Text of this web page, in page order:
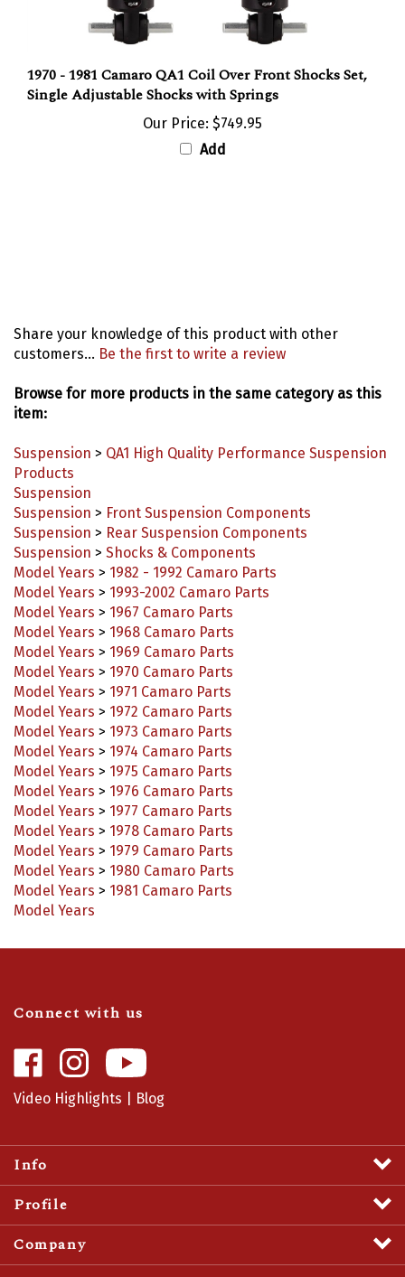
Single Adjustable Shocks with Springs
Add
customers...Be the first to write a review
item:
Products
Suspension
Suspension
Suspension > Rear Suspension Components
Suspension > Shocks & Components
Model Years >1982 - 1992 Camaro Parts
Model Years > 1993-2002 Camaro Parts
Model Years > 1967 Camaro Parts
Model Years > 1968 Camaro Parts
Model Years > 1969 Camaro Parts
Model Years > 1970 Camaro Parts
Model Years > 1971 Camaro Parts
Model Years > 1972 Camaro Parts
Model Years > 1973 Camaro Parts
Model Years > 1974 Camaro Parts
Model Years > 1975 Camaro Parts
Model Years > 1976 Camaro Parts
Model Years > 1977 Camaro Parts
Model Years > 1978 Camaro Parts
Model Years > 1979 Camaro Parts
Model Years > 1980 Camaro Parts
Model Years > 1981 Camaro Parts
Model Years
Camaro
on
Camaro
on
Info
Profile
Company